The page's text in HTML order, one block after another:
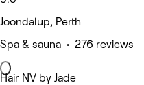
Joondalup, Perth
Spa & sauna • 276 reviews
Hair NV by Jade